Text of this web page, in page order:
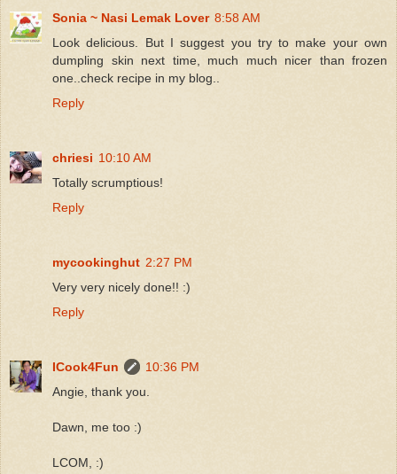
Sonia ~ Nasi Lemak Lover 8:58 AM
Look delicious. But I suggest you try to make your own
dumpling skin next time, much much nicer than frozen
one..check recipe in my blog..
Reply
chriesi 10:10 AM
Totally scrumptious!
Reply
mycookinghut 2:27 PM
Very very nicely done!! :)
Reply
ICook4Fun
10:36 PM
Angie, thank you.
Dawn, me too :)
LCOM, :)